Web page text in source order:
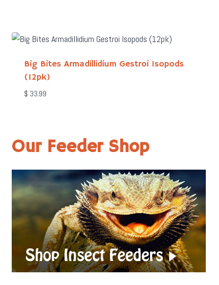
Big Bites Armadillidium Gestroi Isopods
(12pk)
$ 33.99
Our Feeder Shop